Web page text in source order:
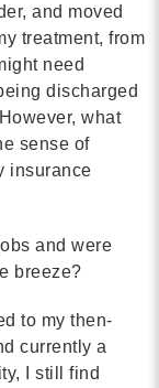
and moved
treatment, from
need
discharged
what
sense of
insurance
and were
breeze?
to my then-
currently a
I still find